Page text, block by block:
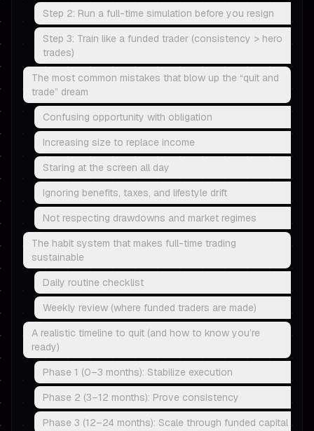
Step 2: Run a full-time simulation before you resign
Step 3: Train like a funded trader (consistency > hero
trades)
The most common mistakes that blow up the “quit and
trade” dream
Confusing opportunity with obligation
Increasing size to replace income
Staring at the screen all day
Ignoring benefits, taxes, and lifestyle drift
Not respecting drawdowns and market regimes
The habit system that makes full-time trading
sustainable
Daily routine checklist
Weekly review (where funded traders are made)
A realistic timeline to quit (and how to know you’re
ready)
Phase 1 (0–3 months): Stabilize execution
Phase 2 (3–12 months): Prove consistency
Phase 3 (12–24 months): Scale through funded capital